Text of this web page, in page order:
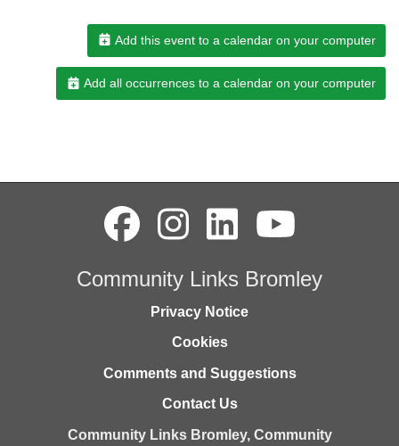
Add this event to a calendar on your computer
Add all occurrences to a calendar on your computer
Community Links Bromley
Privacy Notice
Cookies
Comments and Suggestions
Contact Us
Community Links Bromley, Community